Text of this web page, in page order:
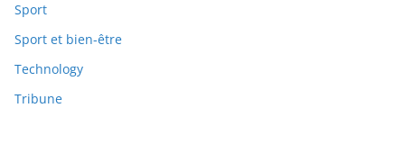
Sport
Sport et bien-être
Technology
Tribune